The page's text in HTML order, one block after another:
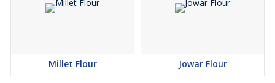
Millet Flour Jowar Flour